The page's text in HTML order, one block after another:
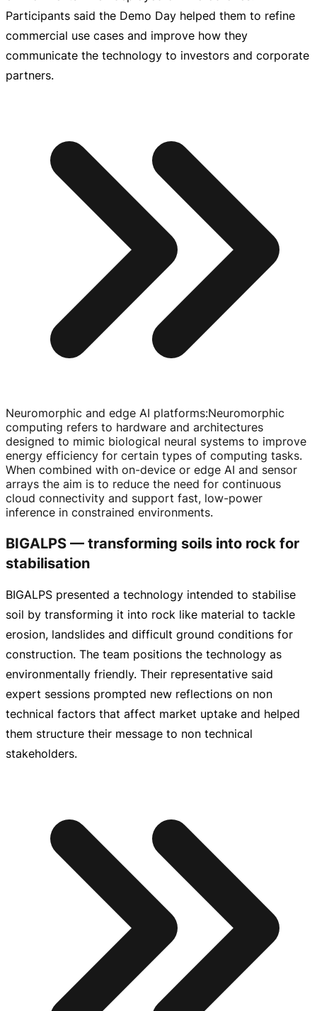
Participants said the Demo Day helped them to refine
commercial use cases and improve how they
communicate the technology to investors and corporate
partners.
Neuromorphic and edge AI platforms:Neuromorphic
computing refers to hardware and architectures
designed to mimic biological neural systems to improve
energy efficiency for certain types of computing tasks.
When combined with on-device or edge AI and sensor
arrays the aim is to reduce the need for continuous
cloud connectivity and support fast, low-power
inference in constrained environments.
BIGALPS — transforming soils into rock for
stabilisation
BIGALPS presented a technology intended to stabilise
soil by transforming it into rock like material to tackle
erosion, landslides and difficult ground conditions for
construction. The team positions the technology as
environmentally friendly. Their representative said
expert sessions prompted new reflections on non
technical factors that affect market uptake and helped
them structure their message to non technical
stakeholders.